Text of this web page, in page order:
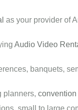
as your provider of
Audio Video
banquets,
planners,
small to large